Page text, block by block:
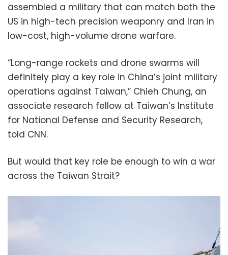
assembled a military that can match both the
US in high-tech precision weaponry and Iran in
low-cost, high-volume drone warfare.
“Long-range rockets and drone swarms will
definitely play a key role in China’s joint military
operations against Taiwan,” Chieh Chung, an
associate research fellow at Taiwan’s Institute
for National Defense and Security Research,
told CNN.
But would that key role be enough to win a war
across the Taiwan Strait?